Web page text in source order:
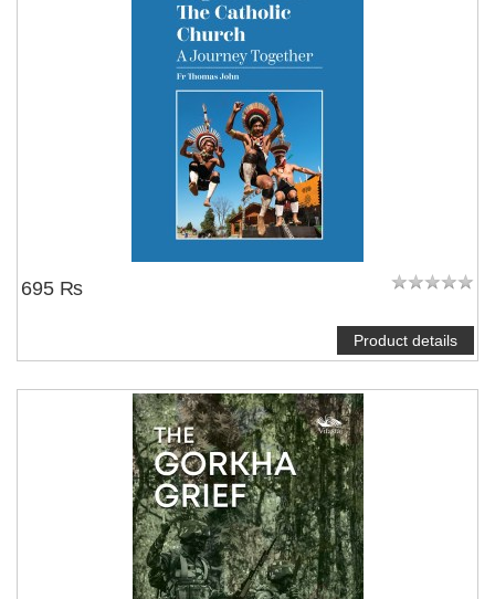
695 ₨
Product details